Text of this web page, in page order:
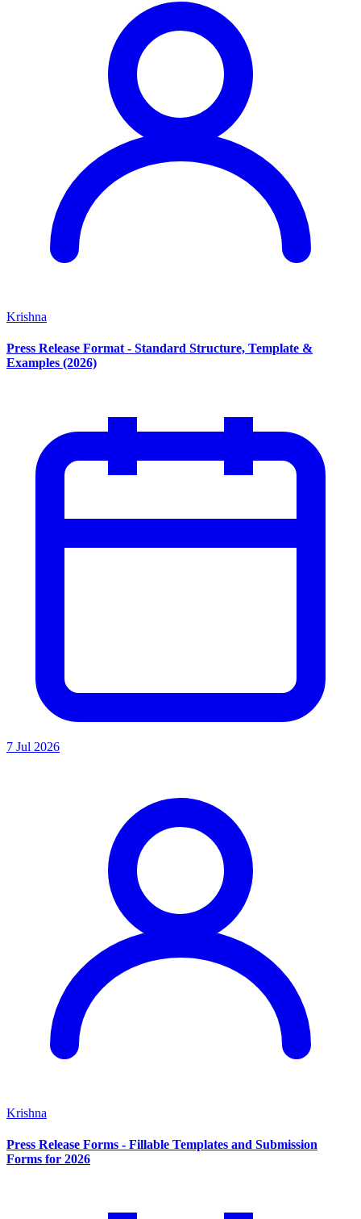
Krishna
Press Release Format - Standard Structure, Template &
Examples (2026)
7 Jul 2026
Krishna
Press Release Forms - Fillable Templates and Submission
Forms for 2026